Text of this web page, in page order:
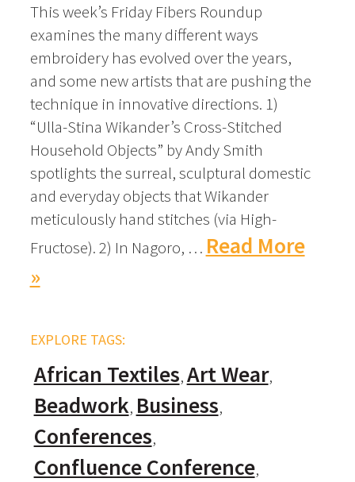
This week’s Friday Fibers Roundup
examines the many different ways
embroidery has evolved over the years,
and some new artists that are pushing the
technique in innovative directions. 1)
“Ulla-Stina Wikander’s Cross-Stitched
Household Objects” by Andy Smith
spotlights the surreal, sculptural domestic
and everyday objects that Wikander
meticulously hand stitches (via High-
Fructose). 2) In Nagoro, … Read More
»
EXPLORE TAGS:
African Textiles Art Wear
Beadwork Business
Conferences
Confluence Conference